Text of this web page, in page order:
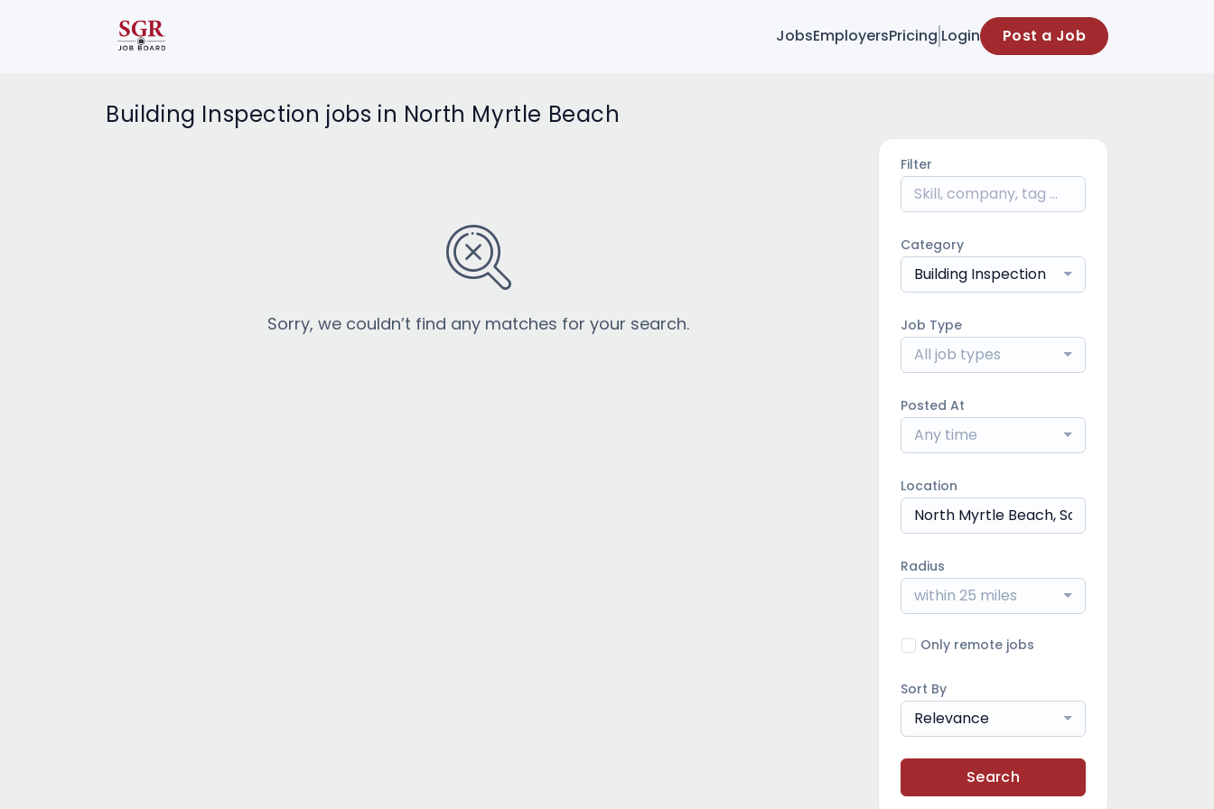
JobsEmployersPricing Login Post a Job
Building Inspection jobs in North Myrtle Beach
Sorry, we couldn’t find any matches for your search.
Filter
Category
Building Inspection
Job Type
All job types
Posted At
Any time
Location
Radius
within 25 miles
Only remote jobs
Sort By
Relevance
Search